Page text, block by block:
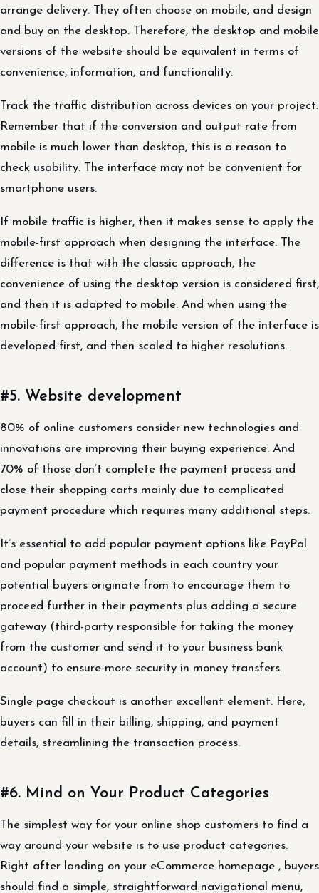
arrange delivery. They often choose on mobile, and design
and buy on the desktop. Therefore, the desktop and mobile
versions of the website should be equivalent in terms of
convenience, information, and functionality.
Track the traffic distribution across devices on your project.
Remember that if the conversion and output rate from
mobile is much lower than desktop, this is a reason to
check usability. The interface may not be convenient for
smartphone users.
If mobile traffic is higher, then it makes sense to apply the
mobile-first approach when designing the interface. The
difference is that with the classic approach, the
convenience of using the desktop version is considered first,
and then it is adapted to mobile. And when using the
mobile-first approach, the mobile version of the interface is
developed first, and then scaled to higher resolutions.
#5. Website development
80% of online customers consider new technologies and
innovations are improving their buying experience. And
70% of those don’t complete the payment process and
close their shopping carts mainly due to complicated
payment procedure which requires many additional steps.
It’s essential to add popular payment options like PayPal
and popular payment methods in each country your
potential buyers originate from to encourage them to
proceed further in their payments plus adding a secure
gateway (third-party responsible for taking the money
from the customer and send it to your business bank
account) to ensure more security in money transfers.
Single page checkout is another excellent element. Here,
buyers can fill in their billing, shipping, and payment
details, streamlining the transaction process.
#6. Mind on Your Product Categories
The simplest way for your online shop customers to find a
way around your website is to use product categories.
Right after landing on your eCommerce homepage , buyers
should find a simple, straightforward navigational menu,